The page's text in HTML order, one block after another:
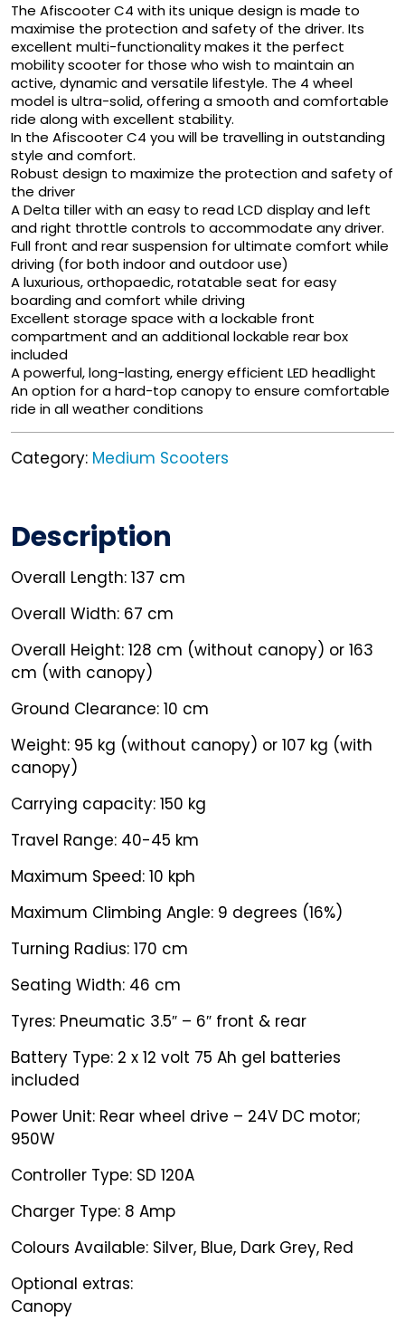
The Afiscooter C4 with its unique design is made to
maximise the protection and safety of the driver. Its
excellent multi-functionality makes it the perfect
mobility scooter for those who wish to maintain an
active, dynamic and versatile lifestyle. The 4 wheel
model is ultra-solid, offering a smooth and comfortable
ride along with excellent stability.
In the Afiscooter C4 you will be travelling in outstanding
style and comfort.
Robust design to maximize the protection and safety of
the driver
A Delta tiller with an easy to read LCD display and left
and right throttle controls to accommodate any driver.
Full front and rear suspension for ultimate comfort while
driving (for both indoor and outdoor use)
A luxurious, orthopaedic, rotatable seat for easy
boarding and comfort while driving
Excellent storage space with a lockable front
compartment and an additional lockable rear box
included
A powerful, long-lasting, energy efficient LED headlight
An option for a hard-top canopy to ensure comfortable
ride in all weather conditions
Category: Medium Scooters
Description
Overall Length: 137 cm
Overall Width: 67 cm
Overall Height: 128 cm (without canopy) or 163
cm (with canopy)
Ground Clearance: 10 cm
Weight: 95 kg (without canopy) or 107 kg (with
canopy)
Carrying capacity: 150 kg
Travel Range: 40-45 km
Maximum Speed: 10 kph
Maximum Climbing Angle: 9 degrees (16%)
Turning Radius: 170 cm
Seating Width: 46 cm
Tyres: Pneumatic 3.5″ – 6″ front & rear
Battery Type: 2 x 12 volt 75 Ah gel batteries
included
Power Unit: Rear wheel drive – 24V DC motor;
950W
Controller Type: SD 120A
Charger Type: 8 Amp
Colours Available: Silver, Blue, Dark Grey, Red
Optional extras:
Canopy